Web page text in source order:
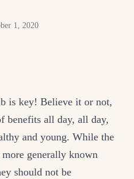
1, 2020
is key! Believe it or not,
benefits all day, all day,
and young. While the
generally known
should not be